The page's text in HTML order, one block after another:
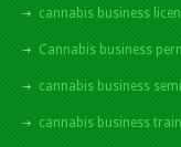
cannabis business
Cannabis business
cannabis business
cannabis business